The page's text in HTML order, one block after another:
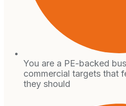
You are a PE-backed
commercial targets that
they should